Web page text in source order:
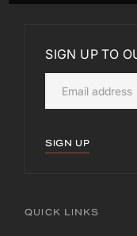
SIGN UP TO
SIGN UP
QUICK LINKS